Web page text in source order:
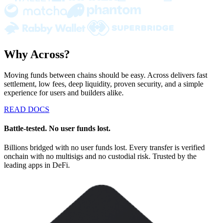
Why Across?
Moving funds between chains should be easy. Across delivers fast
settlement, low fees, deep liquidity, proven security, and a simple
experience for users and builders alike.
READ DOCS
Battle-tested. No user funds lost.
Billions bridged with no user funds lost. Every transfer is verified
onchain with no multisigs and no custodial risk. Trusted by the
leading apps in DeFi.